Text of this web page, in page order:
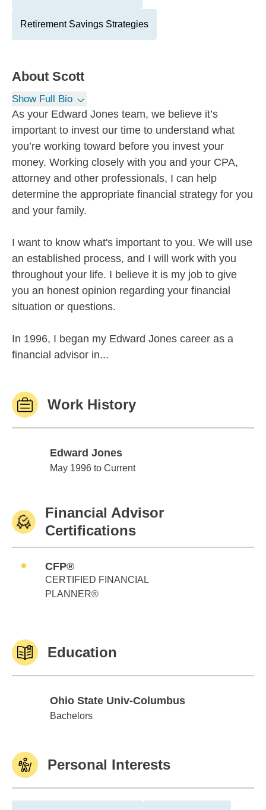
Retirement Savings Strategies
About Scott
Show Full Bio
As your Edward Jones team, we believe it’s
important to invest our time to understand what
you’re working toward before you invest your
money. Working closely with you and your CPA,
attorney and other professionals, I can help
determine the appropriate financial strategy for you
and your family.
I want to know what's important to you. We will use
an established process, and I will work with you
throughout your life. I believe it is my job to give
you an honest opinion regarding your financial
situation or questions.
In 1996, I began my Edward Jones career as a
financial advisor in...
Work History
Edward Jones
Edward Jones
May 1996 to Current
Financial Advisor
Certifications
CFP®
CERTIFIED FINANCIAL
PLANNER®
Education
Ohio State Univ-Columbus
Ohio State Univ-Columbus
Bachelors
Personal Interests